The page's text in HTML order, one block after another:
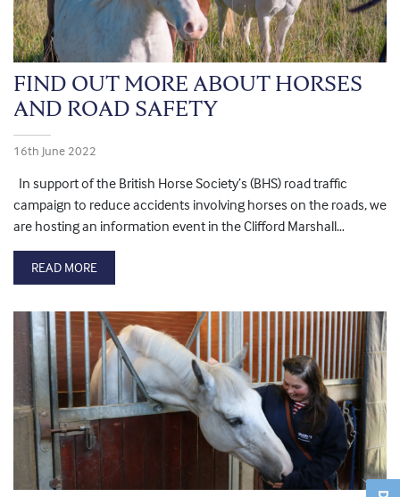
FIND OUT MORE ABOUT HORSES
AND ROAD SAFETY
16th June 2022
In support of the British Horse Society’s (BHS) road traffic
campaign to reduce accidents involving horses on the roads, we
are hosting an information event in the Clifford Marshall…
READ MORE